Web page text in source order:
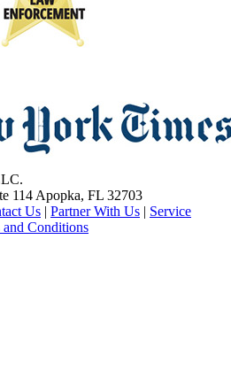
114 Apopka, FL 32703
Us | Partner With Us | Service
and Conditions